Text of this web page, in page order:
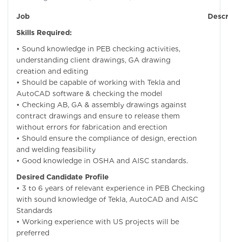
Job
Skills Required:
• Sound knowledge in PEB checking activities,
understanding client drawings, GA drawing
creation and editing
• Should be capable of working with Tekla and
AutoCAD software & checking the model
• Checking AB, GA & assembly drawings against
contract drawings and ensure to release them
without errors for fabrication and erection
• Should ensure the compliance of design, erection
and welding feasibility
• Good knowledge in OSHA and AISC standards.
Desired Candidate Profile
• 3 to 6 years of relevant experience in PEB Checking
with sound knowledge of Tekla, AutoCAD and AISC
Standards
• Working experience with US projects will be
preferred